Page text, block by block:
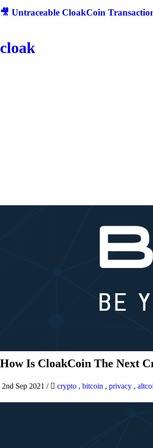
🎥 Untraceable CloakCoin
cloak
How Is CloakCoin The Next
2nd Sep 2021 / crypto , bitcoin , privacy ,